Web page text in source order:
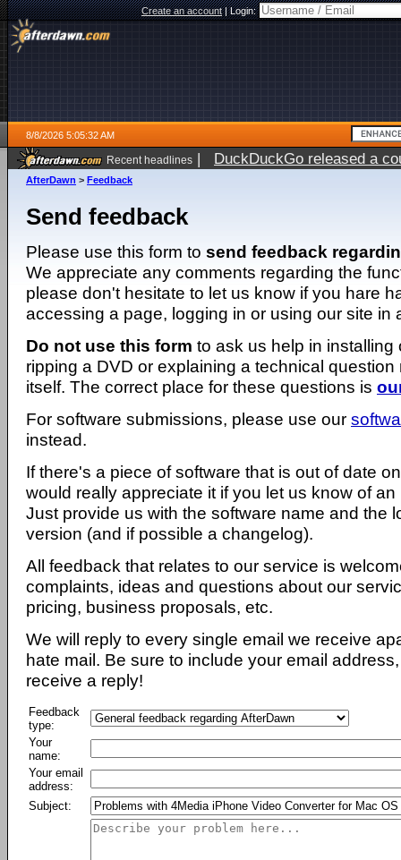
Create an account|Login:
8/8/2026 5:05:32 AM
Recent headlines | DuckDuckGo released a
AfterDawn > Feedback
Send feedback
Please use this form to send feedback
We appreciate any comments regarding the
please don't hesitate to let us know if you hare
accessing a page, logging in or using our site in
Do not use this form to ask us help in installing
ripping a DVD or explaining a technical question
itself. The correct place for these questions is
For software submissions, please use our
instead.
If there's a piece of software that is out of date
would really appreciate it if you let us know of
Just provide us with the software name and the
version (and if possible a changelog).
All feedback that relates to our service is
complaints, ideas and questions about our
pricing, business proposals, etc.
We will reply to every single email we receive
hate mail. Be sure to include your email
receive a reply!
Feedback
type:
Your
name:
Your email
address:
Subject: